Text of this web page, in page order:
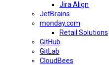
Jira Align
JetBrains
monday.com
Retail Solutions
GitHub
GitLab
CloudBees